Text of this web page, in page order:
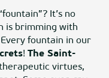
It’s no
is brimming with
fountain in our
! The Saint-
virtues,